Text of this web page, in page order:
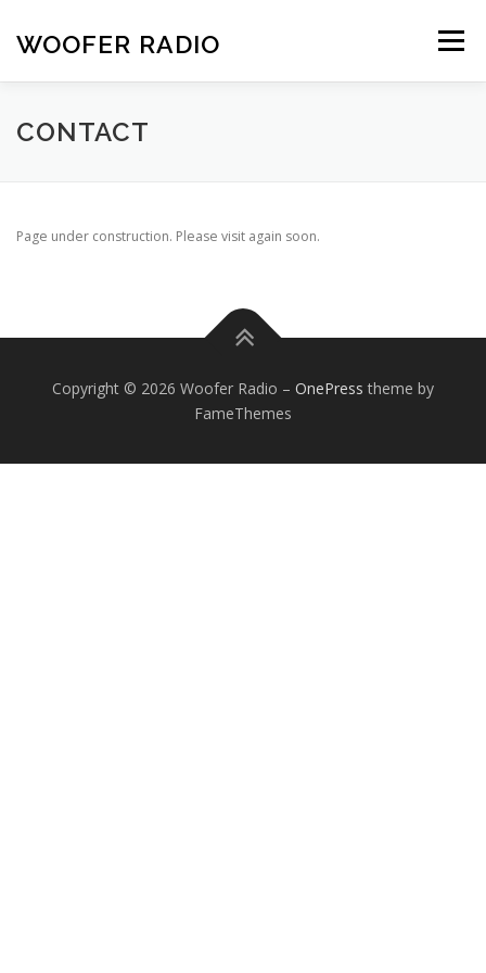
content
WOOFER RADIO Menu
HOME ABOUT
CONTACT
Page under construction. Please visit again soon.
Copyright © 2026 Woofer Radio – OnePress theme by
FameThemes